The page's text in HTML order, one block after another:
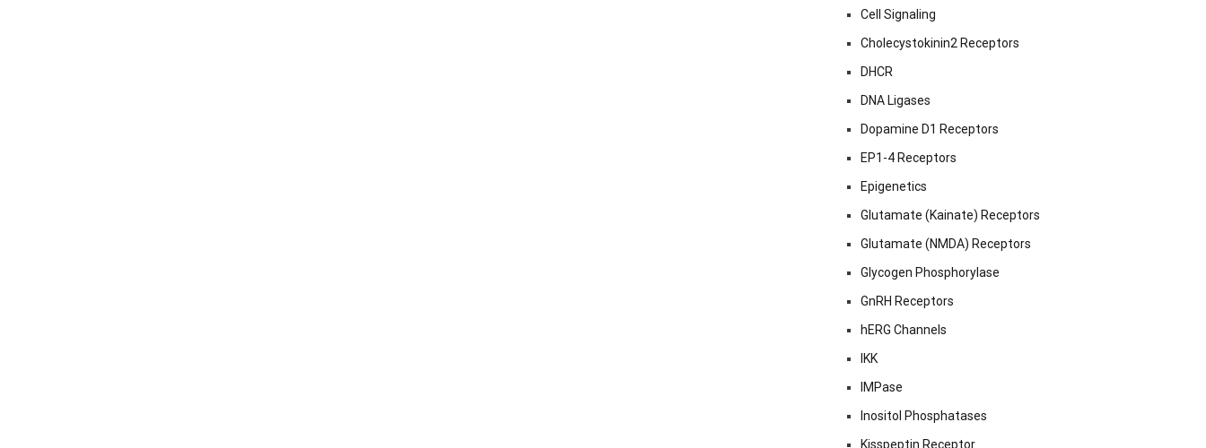
Cell Signaling
Cholecystokinin2 Receptors
DHCR
DNA Ligases
Dopamine D1 Receptors
EP1-4 Receptors
Epigenetics
Glutamate (Kainate) Receptors
Glutamate (NMDA) Receptors
Glycogen Phosphorylase
GnRH Receptors
hERG Channels
IKK
IMPase
Inositol Phosphatases
Kisspeptin Receptor